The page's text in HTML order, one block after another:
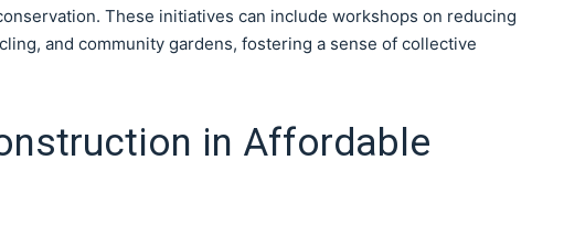
These initiatives can include workshops on reducing
and community gardens, fostering a sense of collective
in Affordable